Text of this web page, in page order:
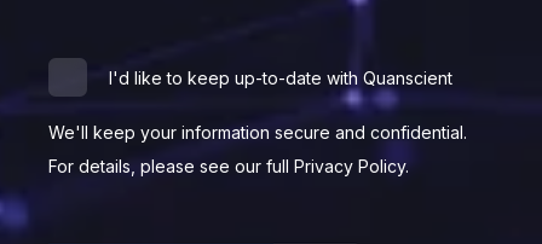
I'd like to keep up-to-date with Quanscient
We'll keep your information secure and confidential.
For details, please see our full Privacy Policy.